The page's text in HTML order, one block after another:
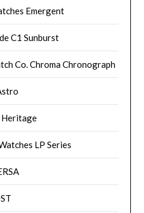
Emergent
C1 Sunburst
Co. Chroma Chronograph
Heritage
LP Series